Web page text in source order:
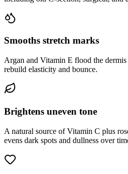
Smooths stretch marks
Argan and Vitamin E flood the
rebuild elasticity and bounce.
Brightens uneven tone
A natural source of Vitamin C plus
evens dark spots and dullness over